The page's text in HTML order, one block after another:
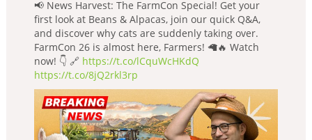
📢 News Harvest: The FarmCon Special! Get your
first look at Beans & Alpacas, join our quick Q&A,
and discover why cats are suddenly taking over.
FarmCon 26 is almost here, Farmers! 🦙🔥 Watch
now! 👇 🔗 https://t.co/lCquWcHKdQ
https://t.co/8jQ2rkl3rp